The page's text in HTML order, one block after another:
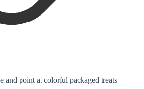
and point at colorful packaged treats